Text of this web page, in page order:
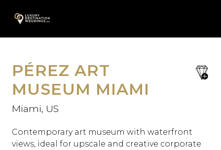
A
content
save
PÉREZ ART
MUSEUM MIAMI
Miami, US
Contemporary art museum with waterfront
views, ideal for upscale and creative corporate